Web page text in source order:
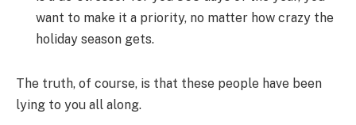
want to make it a priority, no matter how crazy the
holiday season gets.
The truth, of course, is that these people have been
lying to you all along.